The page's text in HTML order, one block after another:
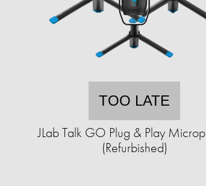
TOO LATE
JLab Talk GO Plug & Play
(Refurbished)